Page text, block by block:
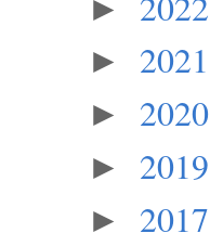
►
► 2021
► 2020
► 2019
► 2017